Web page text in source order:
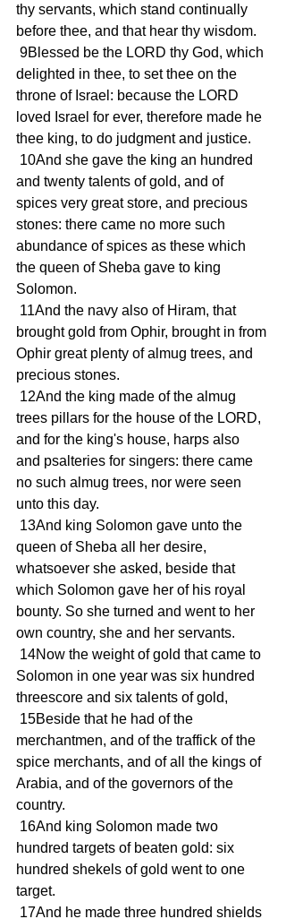
thy servants, which stand continually
before thee, and that hear thy wisdom.
delighted in thee, to set thee on the
throne of Israel: because the LORD
loved Israel for ever, therefore made he
thee king, to do judgment and justice.
and twenty talents of gold, and of
spices very great store, and precious
stones: there came no more such
abundance of spices as these which
the queen of Sheba gave to king
Solomon.
brought gold from Ophir, brought in from
Ophir great plenty of almug trees, and
precious stones.
trees pillars for the house of the LORD,
and for the king's house, harps also
and psalteries for singers: there came
no such almug trees, nor were seen
unto this day.
queen of Sheba all her desire,
whatsoever she asked, beside that
which Solomon gave her of his royal
bounty. So she turned and went to her
own country, she and her servants.
Solomon in one year was six hundred
threescore and six talents of gold,
merchantmen, and of the traffick of the
spice merchants, and of all the kings of
Arabia, and of the governors of the
country.
hundred targets of beaten gold: six
hundred shekels of gold went to one
target.